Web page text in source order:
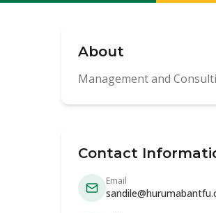
About
Management and
Contact
Email